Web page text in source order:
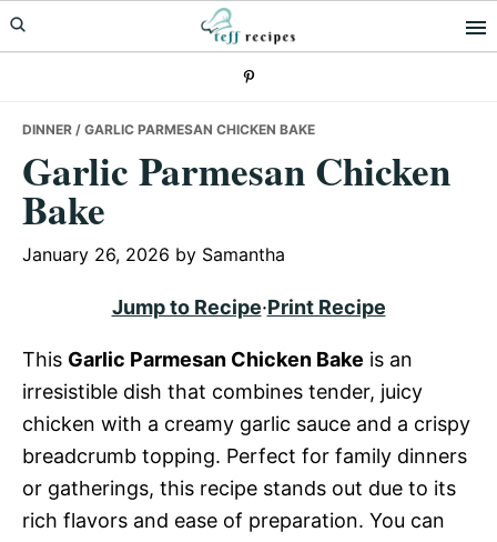
Skip
to
Skip
to
Skip
to
DINNER / GARLIC PARMESAN CHICKEN BAKE
Garlic Parmesan Chicken
Bake
January 26, 2026 by Samantha
Jump to Recipe·Print Recipe
This Garlic Parmesan Chicken Bake is an
irresistible dish that combines tender, juicy
chicken with a creamy garlic sauce and a crispy
breadcrumb topping. Perfect for family dinners
or gatherings, this recipe stands out due to its
rich flavors and ease of preparation. You can